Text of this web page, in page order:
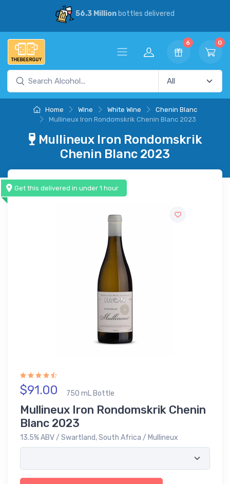
56.3 Millionbottles delivered
6 0
Home Wine White Wine
Chenin Blanc
Mullineux Iron Rondomskrik Chenin Blanc 2023
Mullineux Iron Rondomskrik
Chenin Blanc 2023
Get this delivered in under 1 hour
$91.00 750 mL Bottle
Mullineux Iron Rondomskrik Chenin
Blanc 2023
13.5% ABV / Swartland, South Africa / Mullineux